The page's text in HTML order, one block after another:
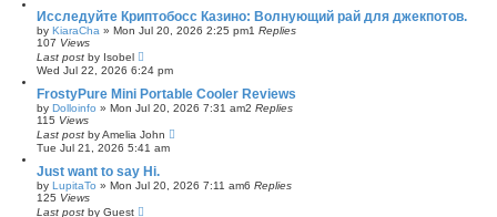
Исследуйте Криптобосс Казино: Волнующий рай для джекпотов.
by KiaraCha » Mon Jul 20, 2026 2:25 pm1 Replies
107 Views
Last post by Isobel
Wed Jul 22, 2026 6:24 pm
FrostyPure Mini Portable Cooler Reviews
by Dolloinfo » Mon Jul 20, 2026 7:31 am2 Replies
115 Views
Last post byAmelia John
Tue Jul 21, 2026 5:41 am
Just want to say Hi.
by LupitaTo » Mon Jul 20, 2026 7:11 am6 Replies
125 Views
Last post by Guest